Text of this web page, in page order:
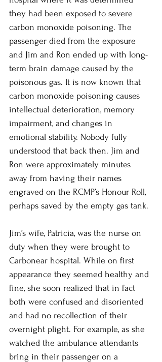
they had been exposed to severe
carbon monoxide poisoning. The
passenger died from the exposure
and Jim and Ron ended up with long-
term brain damage caused by the
poisonous gas. It is now known that
carbon monoxide poisoning causes
intellectual deterioration, memory
impairment, and changes in
emotional stability. Nobody fully
understood that back then. Jim and
Ron were approximately minutes
away from having their names
engraved on the RCMP’s Honour Roll,
perhaps saved by the empty gas tank.
Jim’s wife, Patricia, was the nurse on
duty when they were brought to
Carbonear hospital. While on first
appearance they seemed healthy and
fine, she soon realized that in fact
both were confused and disoriented
and had no recollection of their
overnight plight. For example, as she
watched the ambulance attendants
bring in their passenger on a